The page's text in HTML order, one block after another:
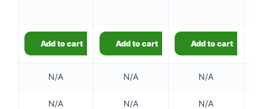
Add to cart Add to cart Add to cart
N/A N/A N/A
N/A N/A N/A